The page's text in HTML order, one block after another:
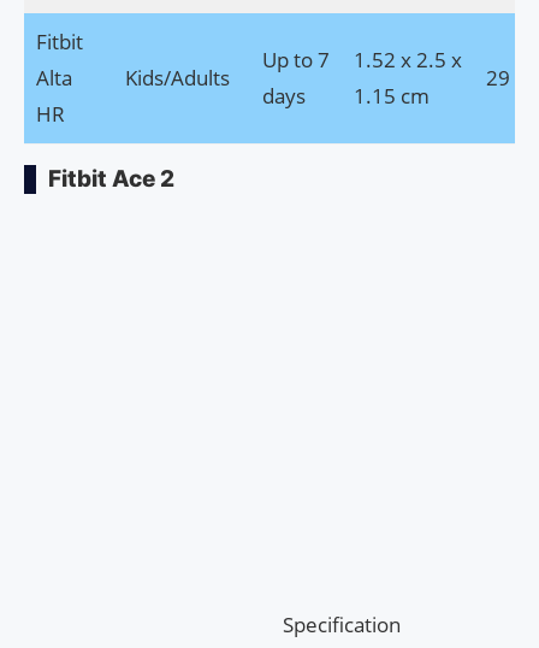
Fitbit
Alta
HR
Kids/Adults
Up to 7
days
1.52 x 2.5 x
1.15 cm
29 g
Fitbit Ace 2
Specification